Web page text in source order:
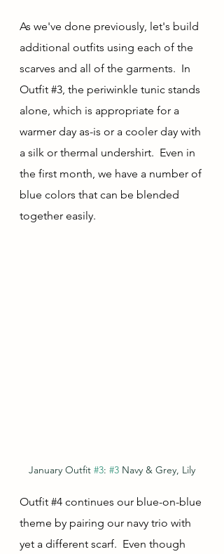
As we've done previously, let's build
additional outfits using each of the
scarves and all of the garments.  In
Outfit #3, the periwinkle tunic stands
alone, which is appropriate for a
warmer day as-is or a cooler day with
a silk or thermal undershirt.  Even in
the first month, we have a number of
blue colors that can be blended
together easily.
January Outfit #3: #3 Navy & Grey, Lily
Outfit #4 continues our blue-on-blue
theme by pairing our navy trio with
yet a different scarf.  Even though